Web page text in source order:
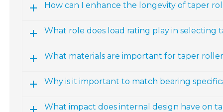
How can I enhance the longevity of taper
What role does load rating play in selecting
What materials are important for taper
Why is it important to match bearing
What impact does internal design have on